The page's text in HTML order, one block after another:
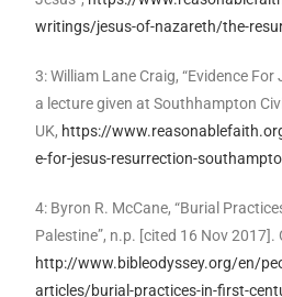
writings/jesus-of-nazareth/the-
3: William Lane Craig, “Evidence For
a lecture given at Southhampton
UK, https://
e-for-jesus-resurrection-
4: Byron R. McCane, “Burial
Palestine”, n.p. [cited 16 Nov 2017].
http://www.bibleodyssey.org/en/
articles/burial-practices-in-first-